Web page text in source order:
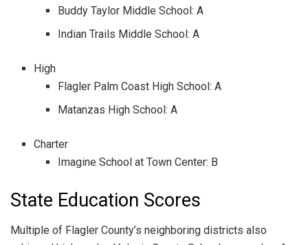
Buddy Taylor Middle School: A
Indian Trails Middle School: A
High
Flagler Palm Coast High School: A
Matanzas High School: A
Charter
Imagine School at Town Center: B
State Education Scores
Multiple of Flagler County’s neighboring districts also